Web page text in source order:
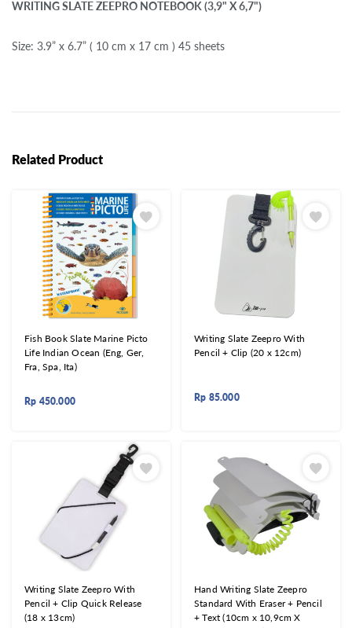
WRITING SLATE ZEEPRO NOTEBOOK (3,9" X 6,7")
Size: 3.9” x 6.7” ( 10 cm x 17 cm ) 45 sheets
Related Product
Fish Book Slate Marine Picto
Life Indian Ocean (Eng, Ger,
Fra, Spa, Ita)
Rp 450.000
Writing Slate Zeepro With
Pencil + Clip (20 x 12cm)
Rp 85.000
Writing Slate Zeepro With
Pencil + Clip Quick Release
(18 x 13cm)
Hand Writing Slate Zeepro
Standard With Eraser + Pencil
+ Text (10cm x 10,9cm X